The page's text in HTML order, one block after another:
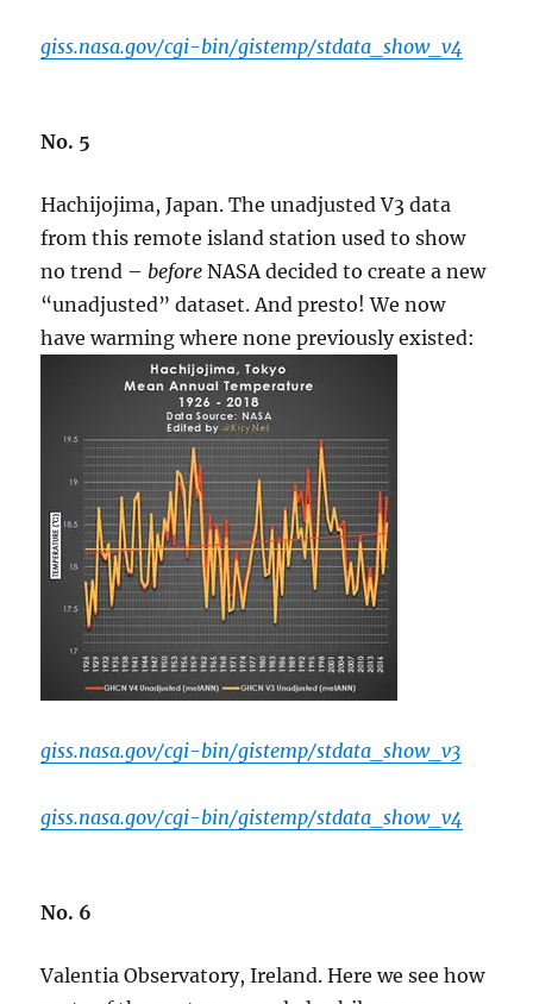
giss.nasa.gov/cgi-bin/gistemp/stdata_show_v4
No. 5
Hachijojima, Japan. The unadjusted V3 data
from this remote island station used to show
no trend – before NASA decided to create a new
“unadjusted” dataset. And presto! We now
have warming where none previously existed:
giss.nasa.gov/cgi-bin/gistemp/stdata_show_v3
giss.nasa.gov/cgi-bin/gistemp/stdata_show_v4
No. 6
Valentia Observatory, Ireland. Here we see how